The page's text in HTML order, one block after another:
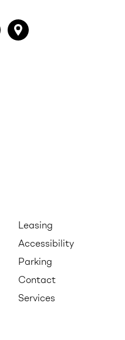
Leasing
Accessibility
Parking
Contact
Services